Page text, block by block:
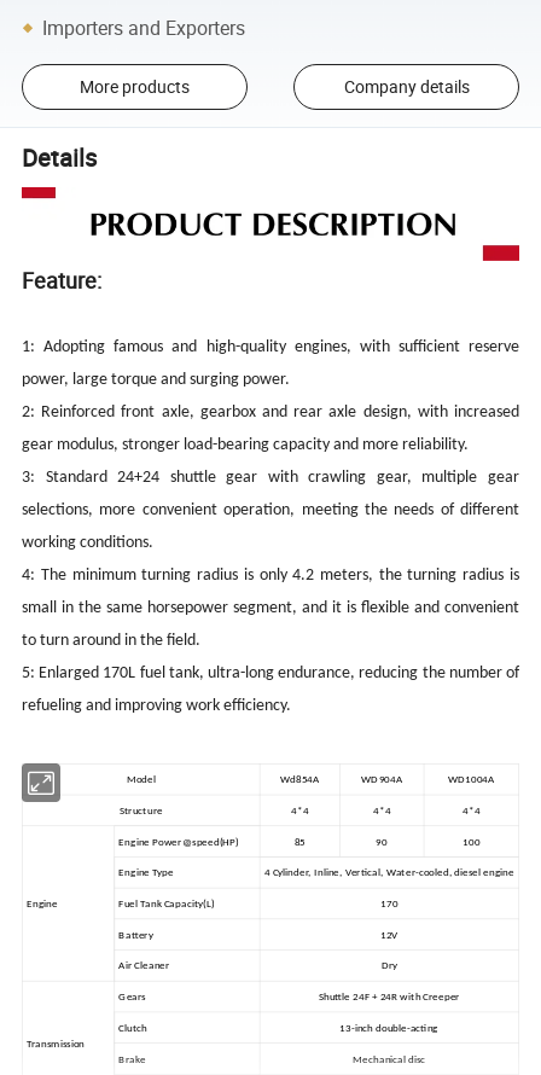
Importers and Exporters
More products Company details
Details
Feature:
1: Adopting famous and high-quality engines, with sufficient reserve
power, large torque and surging power.
2: Reinforced front axle, gearbox and rear axle design, with increased
gear modulus, stronger load-bearing capacity and more reliability.
3: Standard 24+24 shuttle gear with crawling gear, multiple gear
selections, more convenient operation, meeting the needs of different
working conditions.
4: The minimum turning radius is only 4.2 meters, the turning radius is
small in the same horsepower segment, and it is flexible and convenient
to turn around in the field.
5: Enlarged 170L fuel tank, ultra-long endurance, reducing the number of
refueling and improving work efficiency.
Model Wd854A WD904A WD1004A
Structure 4*4 4*4 4*4
Engine
Engine Power@speed(HP) 85 90 100
Engine Type 4 Cylinder, Inline, Vertical, Water-cooled, diesel engine
Fuel Tank Capacity(L) 170
Battery 12V
Air Cleaner Dry
Transmission
Gears Shuttle 24F + 24R with Creeper
Clutch 13-inch double-acting
Brake Mechanical disc